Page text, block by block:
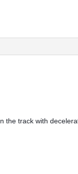
the track with